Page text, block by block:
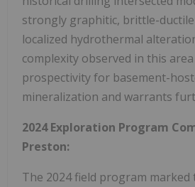
strongly graphitic, brittle-
localized hydrothermal
complexity observed in this
prospectivity for basement-
mineralization and warrants
2024 Exploration Program
Preston:
The 2024 field program